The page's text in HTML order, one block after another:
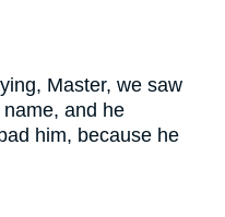
Master, we saw
and he
him, because he